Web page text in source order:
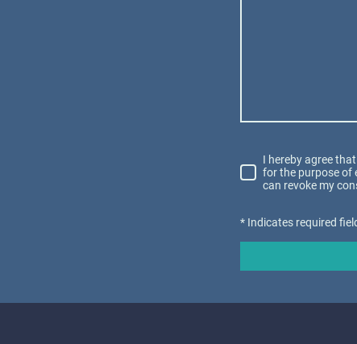
I hereby agree
for the purpose of
can revoke my
* Indicates required